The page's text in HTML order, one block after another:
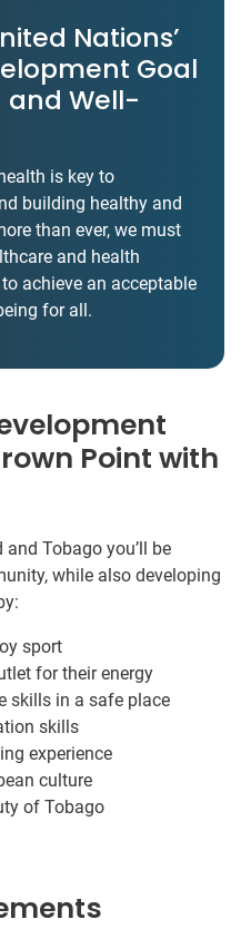
Nations’
Goal
and Well-
is key to
building healthy and
than ever, we must
and health
achieve an acceptable
for all.
Point with
Tobago you’ll be
while also developing
sport
for their energy
skills in a safe place
skills
experience
culture
of Tobago